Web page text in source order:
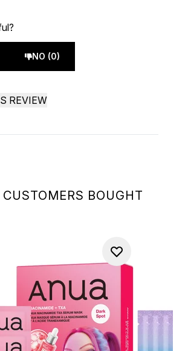
CUSTOMERS BOUGHT
NO (0)
REVIEW